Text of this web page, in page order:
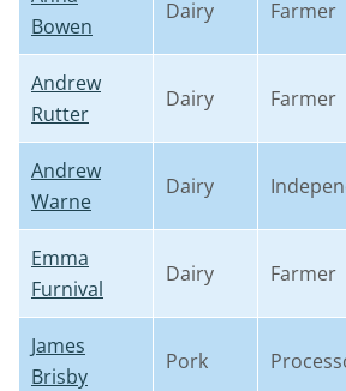
Bowen
Dairy Farmer
Andrew
Rutter
Dairy Farmer
Andrew
Warne
Dairy
Emma
Furnival
Dairy Farmer
James
Brisby
Pork